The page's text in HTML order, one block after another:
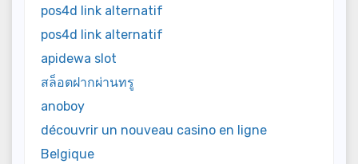
pos4d link alternatif
pos4d link alternatif
apidewa slot
สล็อตฝากผ่านทรู
anoboy
découvrir un nouveau casino en ligne
Belgique